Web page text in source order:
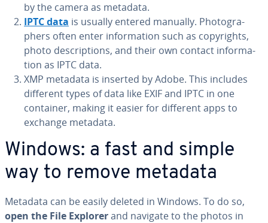
by the camera as metadata.
IPTC data is usually entered manually. Pho­tog­ra­
phers often enter in­for­ma­tion such as copy­rights,
photo de­scrip­tions, and their own contact in­for­ma­
tion as IPTC data.
XMP metadata is inserted by Adobe. This includes
different types of data like EXIF and IPTC in one
container, making it easier for different apps to
exchange metadata.
Windows: a fast and simple
way to remove metadata
Metadata can be easily deleted in Windows. To do so,
open the File Explorerand navigate to the photos in